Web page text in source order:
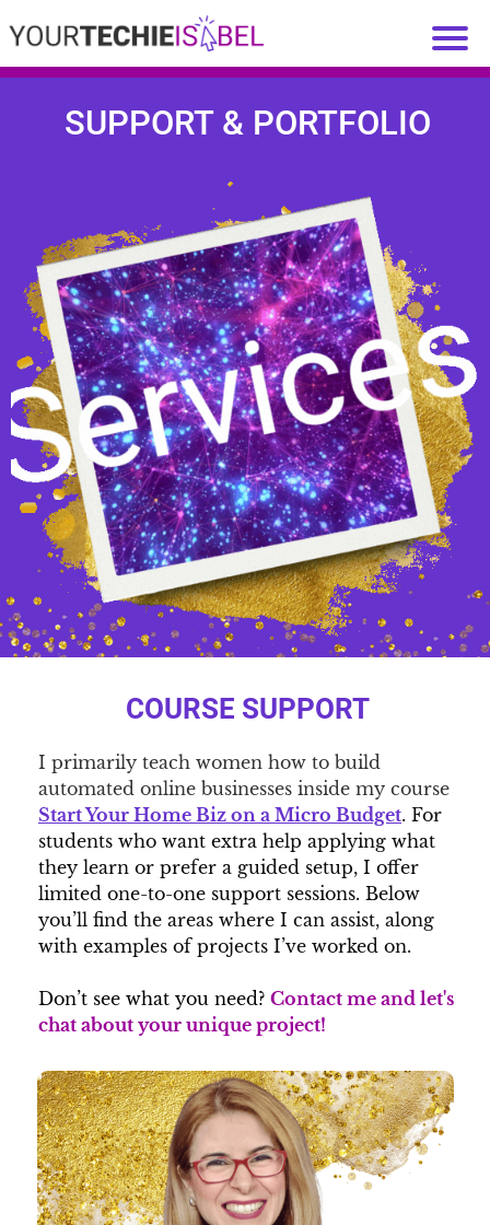
SUPPORT & PORTFOLIO
COURSE SUPPORT
I primarily teach women how to build
automated online businesses inside my course
Start Your Home Biz on a Micro Budget. For
students who want extra help applying what
they learn or prefer a guided setup, I offer
limited one-to-one support sessions. Below
you’ll find the areas where I can assist, along
with examples of projects I’ve worked on.
Don’t see what you need? Contact me and let's
chat about your unique project!